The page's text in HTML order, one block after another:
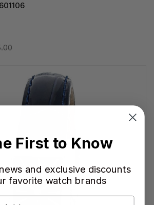
First to Know
and exclusive discounts
favorite watch brands